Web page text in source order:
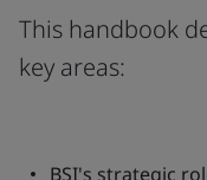
This handbook
key areas:
BSI's strategic